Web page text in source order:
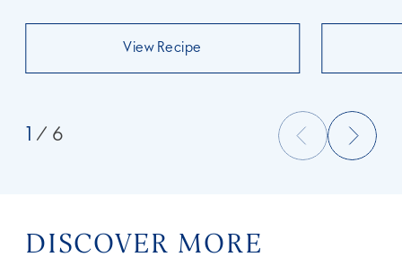
View Recipe
/ 6
DISCOVER MORE